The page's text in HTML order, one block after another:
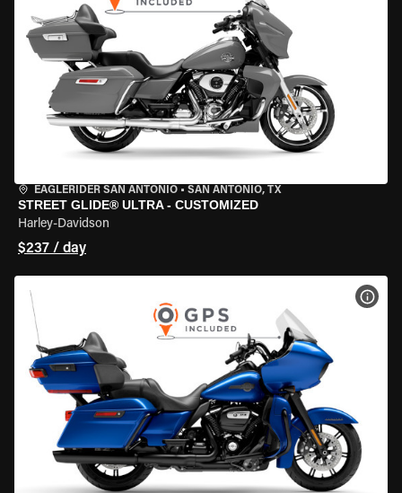
EAGLERIDER SAN ANTONIO • SAN ANTONIO, TX
STREET GLIDE® ULTRA - CUSTOMIZED
Harley-Davidson
$237 / day